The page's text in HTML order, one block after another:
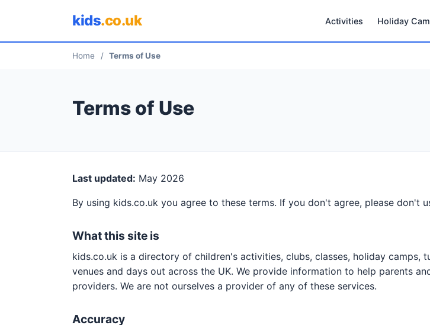
kids.co.uk Activities Holiday
Home / Terms of Use
Terms of Use
Last updated: May 2026
By using kids.co.uk you agree to these terms. If you don't agree, please don't
What this site is
kids.co.uk is a directory of children's activities, clubs, classes, holiday camps,
venues and days out across the UK. We provide information to help parents
providers. We are not ourselves a provider of any of these services.
Accuracy